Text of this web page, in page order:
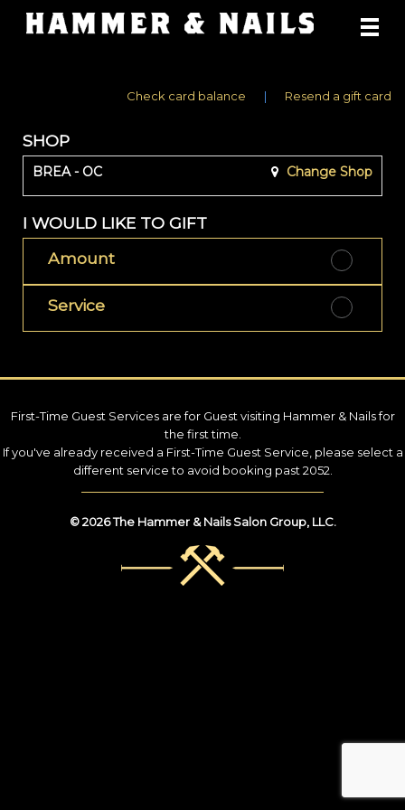
Main
.
Check card balance | Resend a gift card
SHOP
BREA - OC Change Shop
I WOULD LIKE TO GIFT
Amount
Service
First-Time Guest Services are for Guest visiting Hammer & Nails for
the first time.
If you've already received a First-Time Guest Service, please select a
different service to avoid booking past 2052.
© 2026 The Hammer & Nails Salon Group, LLC.